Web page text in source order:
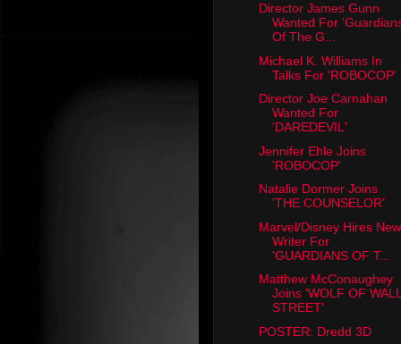
Director James Gunn
Wanted For
Of The G...
Michael K. Williams In
Talks For 'ROBOCOP'
Director Joe Carnahan
Wanted For
'DAREDEVIL'
Jennifer Ehle Joins
'ROBOCOP'
Natalie Dormer Joins
'THE COUNSELOR'
Marvel/Disney Hires New
Writer For
'GUARDIANS OF T...
Matthew McConaughey
Joins 'WOLF OF WALL
STREET'
POSTER: Dredd 3D